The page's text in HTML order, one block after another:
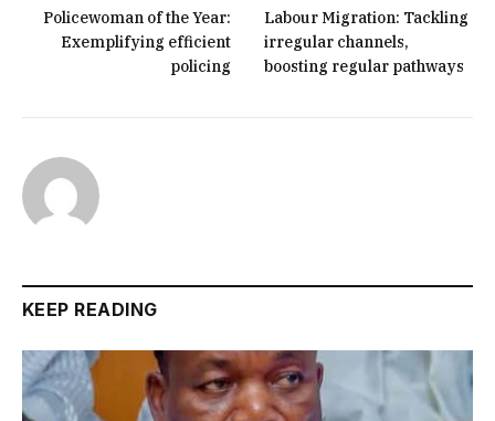
Policewoman of the Year:
Exemplifying efficient
policing
Labour Migration: Tackling
irregular channels,
boosting regular pathways
KEEP READING